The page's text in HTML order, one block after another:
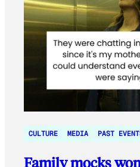
CULTURE MEDIA PAST
Family mocks